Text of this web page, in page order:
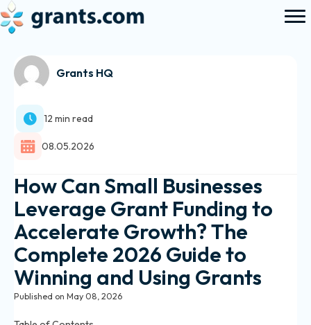
Grants HQ
12 min read
08.05.2026
How Can Small Businesses
Leverage Grant Funding to
Accelerate Growth? The
Complete 2026 Guide to
Winning and Using Grants
Published on May 08, 2026